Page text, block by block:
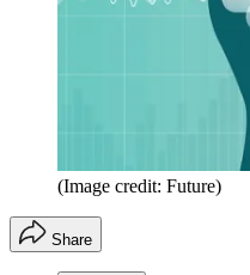
(Image credit: Future)
Share